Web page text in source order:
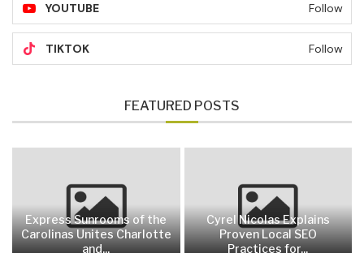
YOUTUBE Follow
TIKTOK Follow
FEATURED POSTS
Express Sunrooms of the
Carolinas Unites Charlotte
and...
Cyrel Nicolas Explains
Proven Local SEO
Practices for...